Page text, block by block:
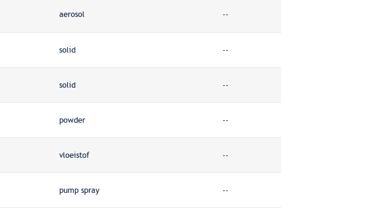
aerosol --
solid --
solid --
powder --
vloeistof --
pump spray --